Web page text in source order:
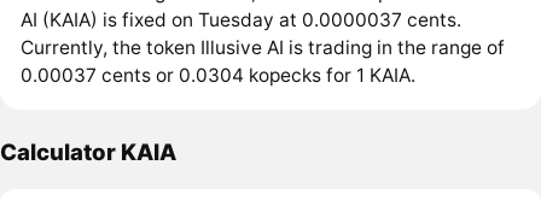
AI (KAIA) is fixed on Tuesday at 0.0000037 cents.
Currently, the token Illusive AI is trading in the range of
0.00037 cents or 0.0304 kopecks for 1 KAIA.
Calculator KAIA